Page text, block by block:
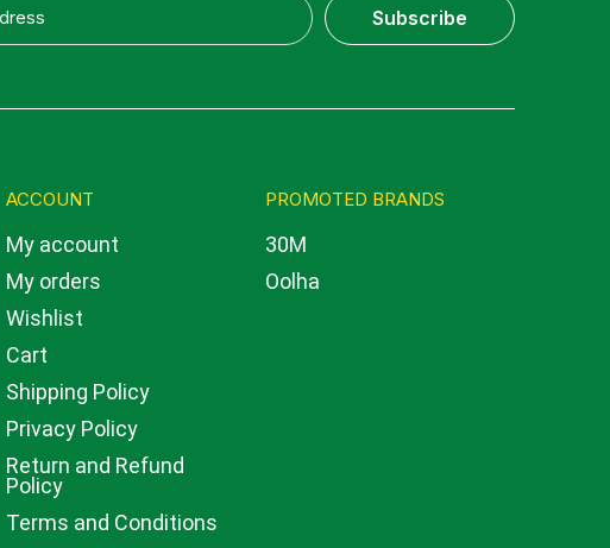
Subscribe
ACCOUNT
My account
My orders
Wishlist
Cart
Shipping Policy
Privacy Policy
Return and Refund
Policy
Terms and Conditions
PROMOTED BRANDS
30M
Oolha